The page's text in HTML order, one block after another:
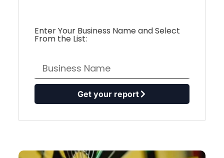
Enter Your Business Name and Select
From the List:
Get your report